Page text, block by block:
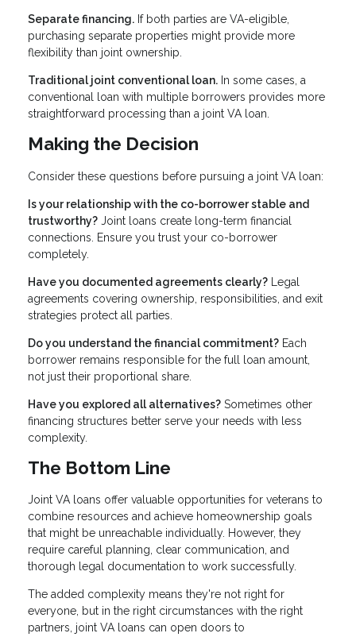
Separate financing. If both parties are VA-eligible,
purchasing separate properties might provide more
flexibility than joint ownership.
Traditional joint conventional loan. In some cases, a
conventional loan with multiple borrowers provides more
straightforward processing than a joint VA loan.
Making the Decision
Consider these questions before pursuing a joint VA loan:
Is your relationship with the co-borrower stable and
trustworthy? Joint loans create long-term financial
connections. Ensure you trust your co-borrower
completely.
Have you documented agreements clearly? Legal
agreements covering ownership, responsibilities, and exit
strategies protect all parties.
Do you understand the financial commitment? Each
borrower remains responsible for the full loan amount,
not just their proportional share.
Have you explored all alternatives? Sometimes other
financing structures better serve your needs with less
complexity.
The Bottom Line
Joint VA loans offer valuable opportunities for veterans to
combine resources and achieve homeownership goals
that might be unreachable individually. However, they
require careful planning, clear communication, and
thorough legal documentation to work successfully.
The added complexity means they're not right for
everyone, but in the right circumstances with the right
partners, joint VA loans can open doors to